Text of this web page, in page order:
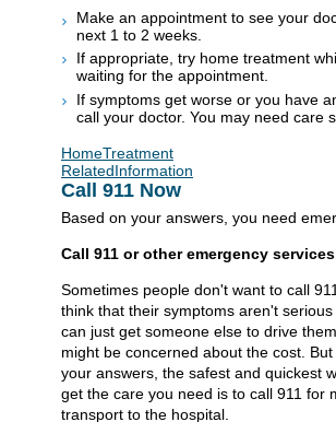
Make an appointment to see your
next 1 to 2 weeks.
If appropriate, try home treatment
waiting for the appointment.
If symptoms get worse or you have
call your doctor. You may need care
HomeTreatment
RelatedInformation
Call 911 Now
Based on your answers, you need
Call 911 or other emergency
Sometimes people don't want to call 911
think that their symptoms aren't
can just get someone else to drive
might be concerned about the cost.
your answers, the safest and quickest
get the care you need is to call 911 for
transport to the hospital.